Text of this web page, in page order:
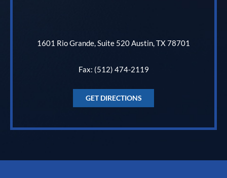
1601 Rio Grande, Suite 520 Austin, TX 78701
Fax: (512) 474-2119
GET DIRECTIONS